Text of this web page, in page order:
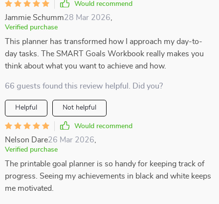
Would recommend
Jammie Schumm28 Mar 2026
Verified purchase
This planner has transformed how I approach my day-to-
day tasks. The SMART Goals Workbook really makes you
think about what you want to achieve and how.
66 guests found this review helpful. Did you?
Helpful Not helpful
Would recommend
Nelson Dare26 Mar 2026
Verified purchase
The printable goal planner is so handy for keeping track of
progress. Seeing my achievements in black and white keeps
me motivated.